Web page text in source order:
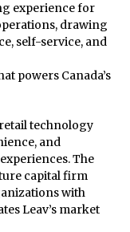
experience for
drawing
self-service, and
powers Canada’s
technology
and
The
capital firm
with
Leav’s market